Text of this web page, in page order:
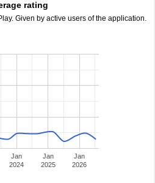
rating
Given by active users of the application.
Jan
2024
Jan
2025
Jan
2026